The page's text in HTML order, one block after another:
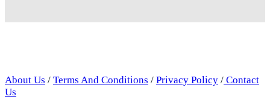
About Us / Terms And Conditions / Privacy Policy / Contact
Us